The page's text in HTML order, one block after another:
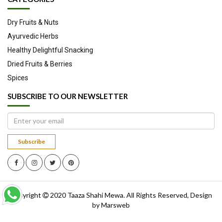
salads, stir fried dishes and in just about any other way you feel
like.
Source
Dry Fruits & Nuts
Ayurvedic Herbs
Healthy Delightful Snacking
Dried Fruits & Berries
Spices
SUBSCRIBE TO OUR NEWSLETTER
Subscribe
Copyright 2020 Taaza Shahi Mewa. All Rights Reserved, Design
byMarsweb